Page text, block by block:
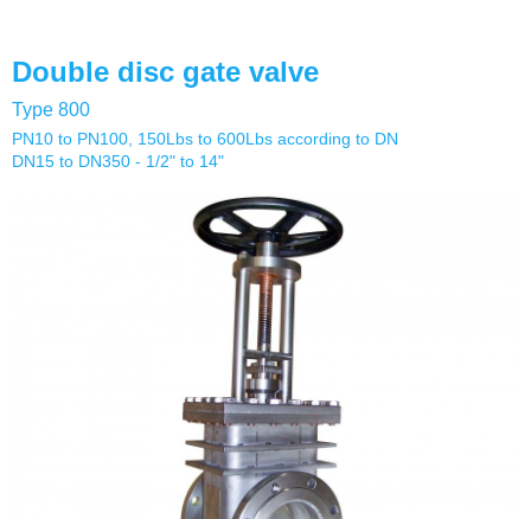
Double disc gate valve
Type 800
PN10 to PN100, 150Lbs to 600Lbs according to DN
DN15 to DN350 - 1/2" to 14"